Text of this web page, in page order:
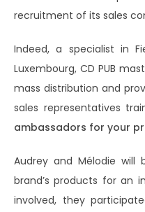
recruitment of its sales
Indeed, a specialist in
Luxembourg, CD PUB
mass distribution and
sales representatives
ambassadors for your
Audrey and Mélodie
brand’s products for an
involved, they